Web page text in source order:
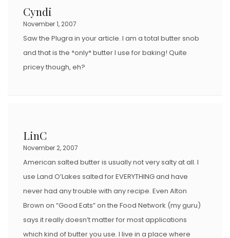
Cyndi
November 1, 2007
Saw the Plugra in your article. I am a total butter snob
and that is the *only* butter I use for baking! Quite
pricey though, eh?
LinC
November 2, 2007
American salted butter is usually not very salty at all. I
use Land O’Lakes salted for EVERYTHING and have
never had any trouble with any recipe. Even Alton
Brown on “Good Eats” on the Food Network (my guru)
says it really doesn’t matter for most applications
which kind of butter you use. I live in a place where